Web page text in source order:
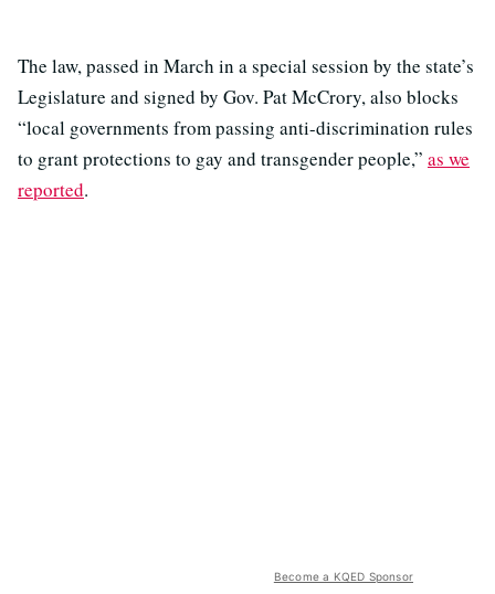
The law, passed in March in a special session by the state’s
Legislature and signed by Gov. Pat McCrory, also blocks
“local governments from passing anti-discrimination rules
to grant protections to gay and transgender people,” as we
reported.
Become a KQED Sponsor